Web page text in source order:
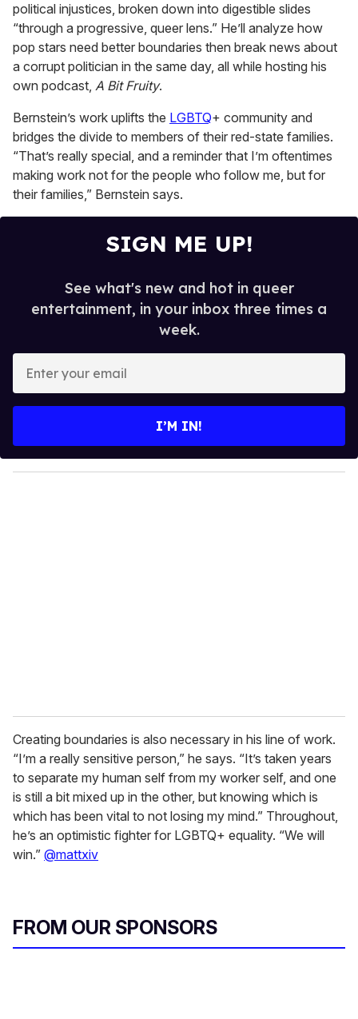
political injustices, broken down into digestible slides
“through a progressive, queer lens.” He’ll analyze how
pop stars need better boundaries then break news about
a corrupt politician in the same day, all while hosting his
own podcast, A Bit Fruity.
Bernstein’s work uplifts the LGBTQ+ community and
bridges the divide to members of their red-state families.
“That’s really special, and a reminder that I’m oftentimes
making work not for the people who follow me, but for
their families,” Bernstein says.
SIGN ME UP!
See what's new and hot in queer
entertainment, in your inbox three times a
week.
y
o
I’M IN!
Creating boundaries is also necessary in his line of work.
“I’m a really sensitive person,” he says. “It’s taken years
to separate my human self from my worker self, and one
is still a bit mixed up in the other, but knowing which is
which has been vital to not losing my mind.” Throughout,
he’s an optimistic fighter for LGBTQ+ equality. “We will
win.” @mattxiv
FROM OUR SPONSORS